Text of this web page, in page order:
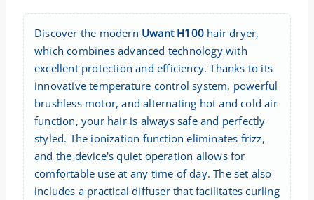
Discover the modern Uwant H100 hair dryer,
which combines advanced technology with
excellent protection and efficiency. Thanks to its
innovative temperature control system, powerful
brushless motor, and alternating hot and cold air
function, your hair is always safe and perfectly
styled. The ionization function eliminates frizz,
and the device's quiet operation allows for
comfortable use at any time of day. The set also
includes a practical diffuser that facilitates curling